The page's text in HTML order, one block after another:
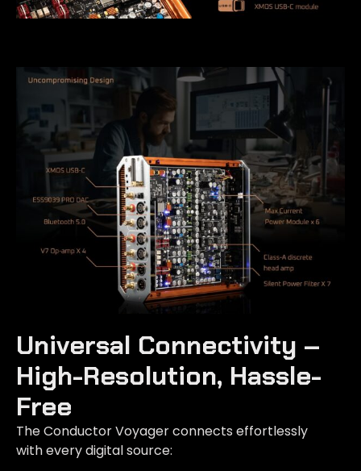
Universal Connectivity –
High-Resolution, Hassle-
Free​
The Conductor Voyager connects effortlessly
with every digital source: